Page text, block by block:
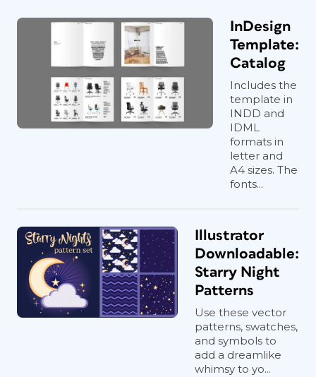
InDesign
Template:
Catalog
Includes the
template in
INDD and
IDML
formats in
letter and
A4 sizes. The
fonts...
Illustrator
Downloadable:
Starry Night
Patterns
Use these vector
patterns, swatches,
and symbols to
add a dreamlike
whimsy to yo...